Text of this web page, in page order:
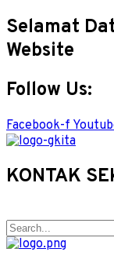
Selamat
Website
Follow Us:
Facebook-f
KONTAK